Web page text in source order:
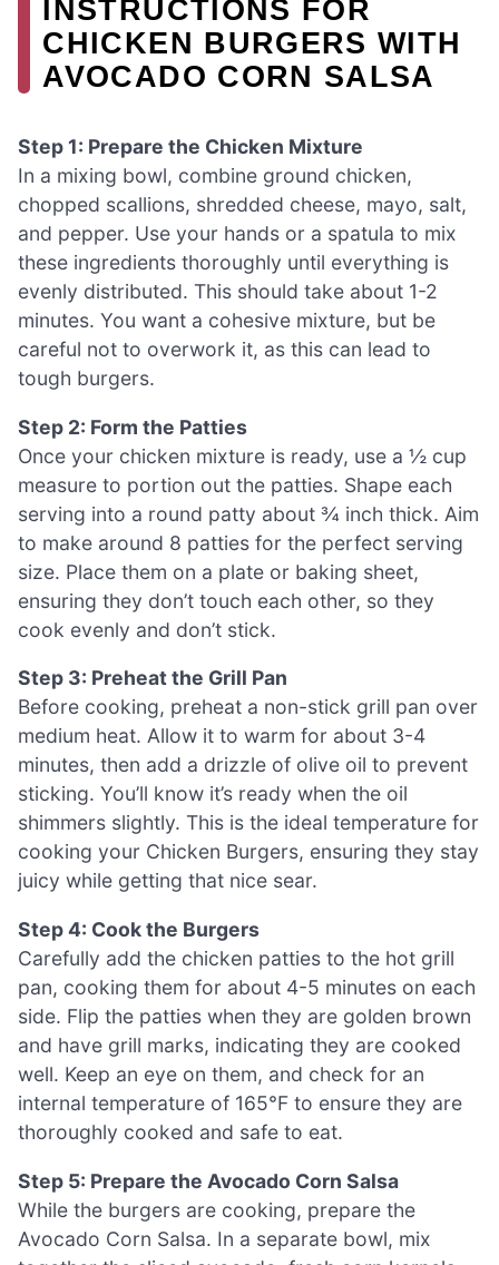
INSTRUCTIONS FOR
CHICKEN BURGERS WITH
AVOCADO CORN SALSA
Step 1: Prepare the Chicken Mixture
In a mixing bowl, combine ground chicken,
chopped scallions, shredded cheese, mayo, salt,
and pepper. Use your hands or a spatula to mix
these ingredients thoroughly until everything is
evenly distributed. This should take about 1-2
minutes. You want a cohesive mixture, but be
careful not to overwork it, as this can lead to
tough burgers.
Step 2: Form the Patties
Once your chicken mixture is ready, use a ½ cup
measure to portion out the patties. Shape each
serving into a round patty about ¾ inch thick. Aim
to make around 8 patties for the perfect serving
size. Place them on a plate or baking sheet,
ensuring they don’t touch each other, so they
cook evenly and don’t stick.
Step 3: Preheat the Grill Pan
Before cooking, preheat a non-stick grill pan over
medium heat. Allow it to warm for about 3-4
minutes, then add a drizzle of olive oil to prevent
sticking. You’ll know it’s ready when the oil
shimmers slightly. This is the ideal temperature for
cooking your Chicken Burgers, ensuring they stay
juicy while getting that nice sear.
Step 4: Cook the Burgers
Carefully add the chicken patties to the hot grill
pan, cooking them for about 4-5 minutes on each
side. Flip the patties when they are golden brown
and have grill marks, indicating they are cooked
well. Keep an eye on them, and check for an
internal temperature of 165°F to ensure they are
thoroughly cooked and safe to eat.
Step 5: Prepare the Avocado Corn Salsa
While the burgers are cooking, prepare the
Avocado Corn Salsa. In a separate bowl, mix